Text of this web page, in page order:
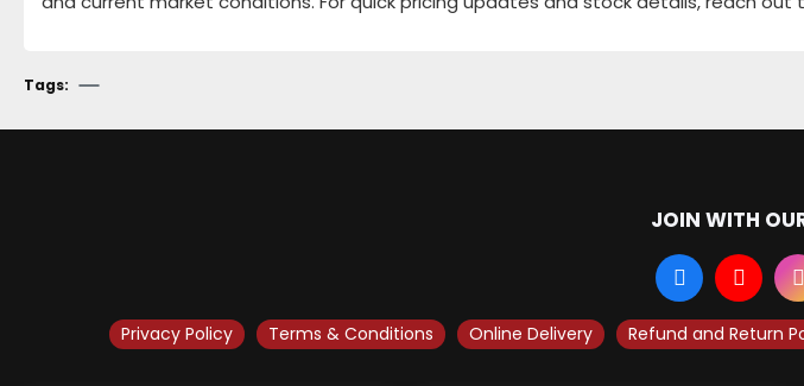
Tags:
JOIN WITH
Privacy Policy Terms & Conditions Online Delivery Refund and Return